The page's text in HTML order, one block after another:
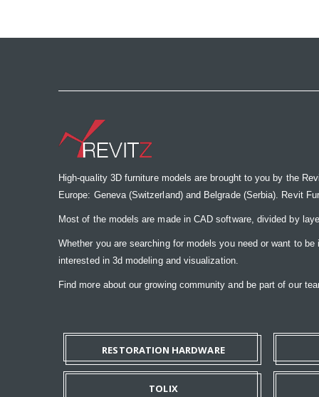
High-quality 3D furniture models are brought to you by the
Europe: Geneva (Switzerland) and Belgrade (Serbia). Revit
Most of the models are made in CAD software, divided by
Whether you are searching for models you need or want to
interested in 3d modeling and visualization.
Find more about our growing community and be part of our
RESTORATION HARDWARE
TOLIX